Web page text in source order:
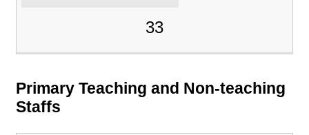
33
Primary Teaching and Non-teaching
Staffs